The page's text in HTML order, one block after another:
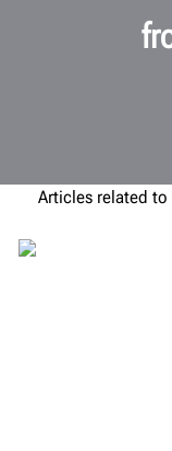
Articles related to